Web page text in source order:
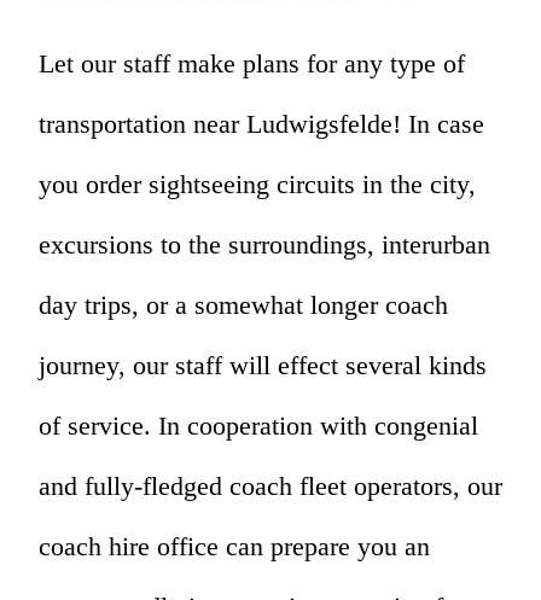
Let our staff make plans for any type of
transportation near Ludwigsfelde! In case
you order sightseeing circuits in the city,
excursions to the surroundings, interurban
day trips, or a somewhat longer coach
journey, our staff will effect several kinds
of service. In cooperation with congenial
and fully-fledged coach fleet operators, our
coach hire office can prepare you an